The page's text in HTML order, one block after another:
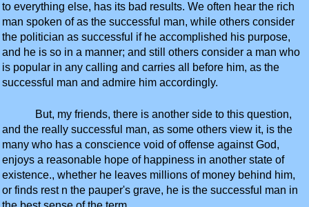
to everything else, has its bad results. We often hear the rich
man spoken of as the successful man, while others consider
the politician as successful if he accomplished his purpose,
and he is so in a manner; and still others consider a man who
is popular in any calling and carries all before him, as the
successful man and admire him accordingly.
But, my friends, there is another side to this question,
and the really successful man, as some others view it, is the
many who has a conscience void of offense against God,
enjoys a reasonable hope of happiness in another state of
existence., whether he leaves millions of money behind him,
or finds rest n the pauper's grave, he is the successful man in